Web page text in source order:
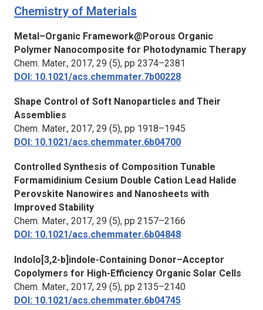
Chemistry of Materials
Metal–Organic Framework@Porous Organic
Polymer Nanocomposite for Photodynamic Therapy
Chem. Mater., 2017, 29 (5), pp 2374–2381
DOI: 10.1021/acs.chemmater.7b00228
Shape Control of Soft Nanoparticles and Their
Assemblies
Chem. Mater., 2017, 29 (5), pp 1918–1945
DOI: 10.1021/acs.chemmater.6b04700
Controlled Synthesis of Composition Tunable
Formamidinium Cesium Double Cation Lead Halide
Perovskite Nanowires and Nanosheets with
Improved Stability
Chem. Mater., 2017, 29 (5), pp 2157–2166
DOI: 10.1021/acs.chemmater.6b04848
Indolo[3,2-b]indole-Containing Donor–Acceptor
Copolymers for High-Efficiency Organic Solar Cells
Chem. Mater., 2017, 29 (5), pp 2135–2140
DOI: 10.1021/acs.chemmater.6b04745